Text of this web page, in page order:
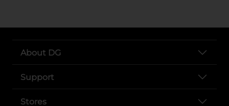
About DG
Support
Stores